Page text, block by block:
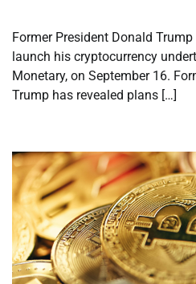
Former President Donald
launch his cryptocurrency
Monetary, on September 16.
Trump has revealed plans […]